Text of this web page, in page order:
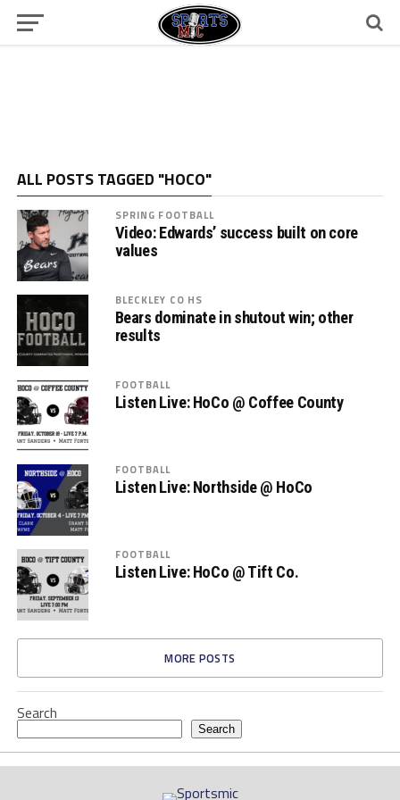
ALL POSTS TAGGED "HOCO"
SPRING FOOTBALL
Video: Edwards’ success built on core
values
BLECKLEY CO HS
Bears dominate in shutout win; other
results
FOOTBALL
Listen Live: HoCo @ Coffee County
FOOTBALL
Listen Live: Northside @ HoCo
FOOTBALL
Listen Live: HoCo @ Tift Co.
MORE POSTS
Search
Search